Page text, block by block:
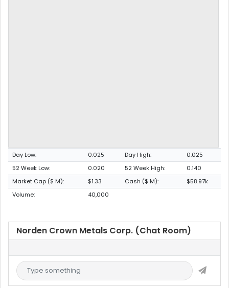
Day Low: 0.025 Day High:
0.025
52 Week Low:
0.020 52 Week High:
0.140
Market Cap ($ M):
$1.33 Cash ($ M):
$58.97k
Volume:
40,000
Norden Crown Metals Corp. (Chat Room)